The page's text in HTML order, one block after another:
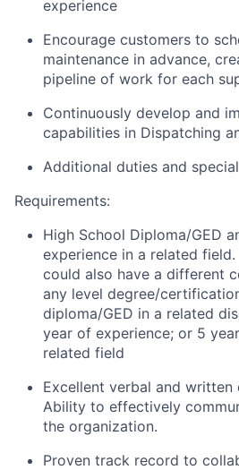
experience
Encourage customers to
maintenance in advance,
pipeline of work for each
Continuously develop and
capabilities in Dispatching
Additional duties and
Requirements:
High School Diploma/GED
experience in a related
could also have a different
any level degree/
diploma/GED in a related
year of experience; or 5
related field
Excellent verbal and written
Ability to effectively
the organization.
Proven track record to